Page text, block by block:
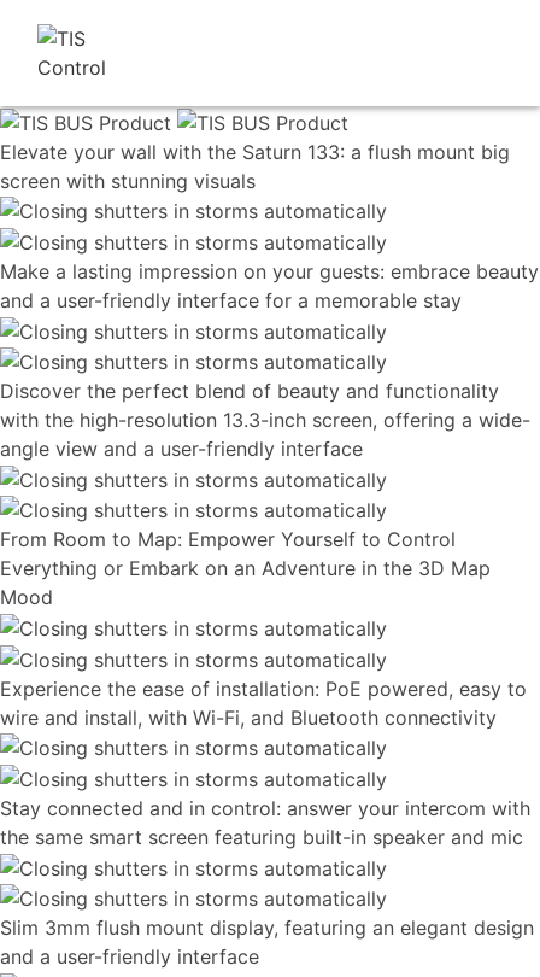
Elevate your wall with the Saturn 133: a flush mount big
screen with stunning visuals
Make a lasting impression on your guests: embrace beauty
and a user-friendly interface for a memorable stay
Discover the perfect blend of beauty and functionality
with the high-resolution 13.3-inch screen, offering a wide-
angle view and a user-friendly interface
From Room to Map: Empower Yourself to Control
Everything or Embark on an Adventure in the 3D Map
Mood
Experience the ease of installation: PoE powered, easy to
wire and install, with Wi-Fi, and Bluetooth connectivity
Stay connected and in control: answer your intercom with
the same smart screen featuring built-in speaker and mic
Slim 3mm flush mount display, featuring an elegant design
and a user-friendly interface